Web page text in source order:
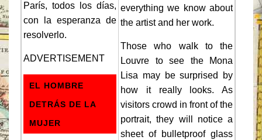
París, todos los días,
con la esperanza de
resolverlo.
ADVERTISEMENT
EL HOMBRE
DETRÁS DE LA
MUJER
everything we know about
the artist and her work.
Those who walk to the
Louvre to see the Mona
Lisa may be surprised by
how it really looks. As
visitors crowd in front of the
portrait, they will notice a
sheet of bulletproof glass